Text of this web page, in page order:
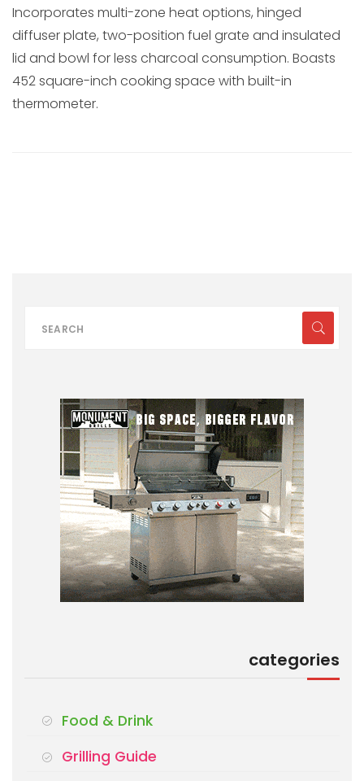
Incorporates multi-zone heat options, hinged
diffuser plate, two-position fuel grate and insulated
lid and bowl for less charcoal consumption. Boasts
452 square-inch cooking space with built-in
thermometer.
categories
Food & Drink
Grilling Guide